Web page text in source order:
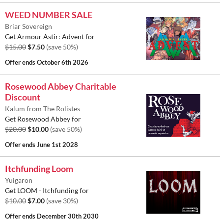
WEED NUMBER SALE
Briar Sovereign
Get Armour Astir: Advent for
$15.00$7.50 (save 50%)
Offer endsOctober 6th 2026
Rosewood Abbey Charitable
Discount
Kalum from The Rolistes
Get Rosewood Abbey for
$20.00$10.00 (save 50%)
Offer endsJune 1st 2028
Itchfunding Loom
Yuigaron
Get LOOM - Itchfunding for
$10.00$7.00 (save 30%)
Offer ends December 30th 2030